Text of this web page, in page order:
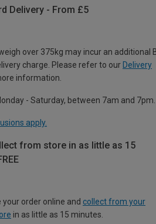
Delivery - From £5
over 375kg may incur an additional
charge. Please refer to our Delivery
information.
- Saturday, between 7am and 7pm.
apply.
from store in as little as 15
your order online and collect from your
in as little as 15 minutes.